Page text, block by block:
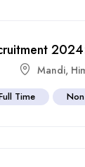
Mandi,
Time